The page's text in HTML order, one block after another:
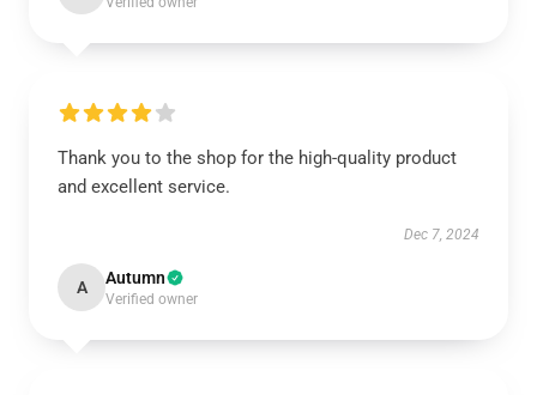
Thank you to the shop for the high-quality product
and excellent service.
Dec 7, 2024
A Autumn
Verified owner